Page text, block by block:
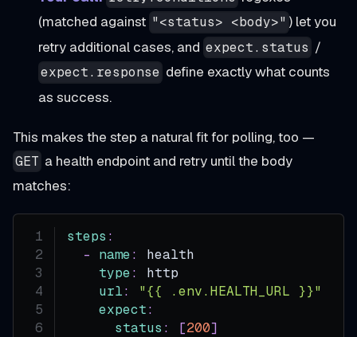
(matched against "<status> <body>" ) let you
retry additional cases, and expect.status /
expect.response define exactly what counts
as success.
This makes the step a natural fit for polling, too —
GET a health endpoint and retry until the body
matches:
steps :
-
name:
health
type:
http
url:
"{{ .env.HEALTH_URL }}"
expect:
status : [200]